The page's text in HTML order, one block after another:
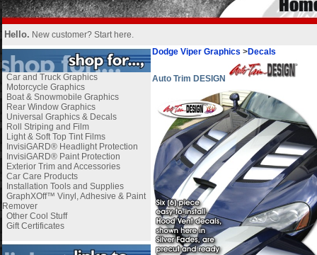
Hello. New customer? Start here.
Car and Truck Graphics
Motorcycle Graphics
Boat & Snowmobile Graphics
Rear Window Graphics
Universal Graphics & Decals
Roll Striping and Film
Light & Soft Top Tint Films
InvisiGARD® Headlight Protection
InvisiGARD® Paint Protection
Exterior Trim and Accessories
Car Care Products
Installation Tools and Supplies
GraphXOff™ Vinyl, Adhesive & Paint
Remover
Other Cool Stuff
Gift Certificates
Dodge Viper Graphics >Decals
Auto Trim DESIGN